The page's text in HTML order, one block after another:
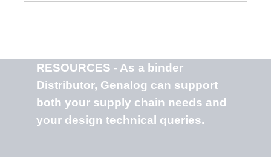
RESOURCES - As a binder
Distributor, Genalog can support
both your supply chain needs and
your design technical queries.